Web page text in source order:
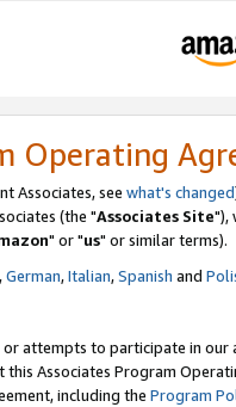
Operating
Associates, see what's changed
(the "Associates Site"),
" or "us" or similar terms).
,German,Italian,Spanish and
attempts to participate in our
this Associates Program
including the Program